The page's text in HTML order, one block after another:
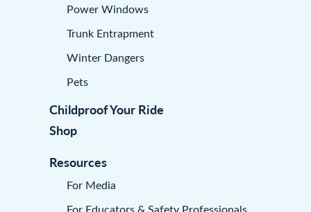
Power Windows
Trunk Entrapment
Winter Dangers
Pets
Childproof Your Ride
Shop
Resources
For Media
For Educators & Safety Professionals